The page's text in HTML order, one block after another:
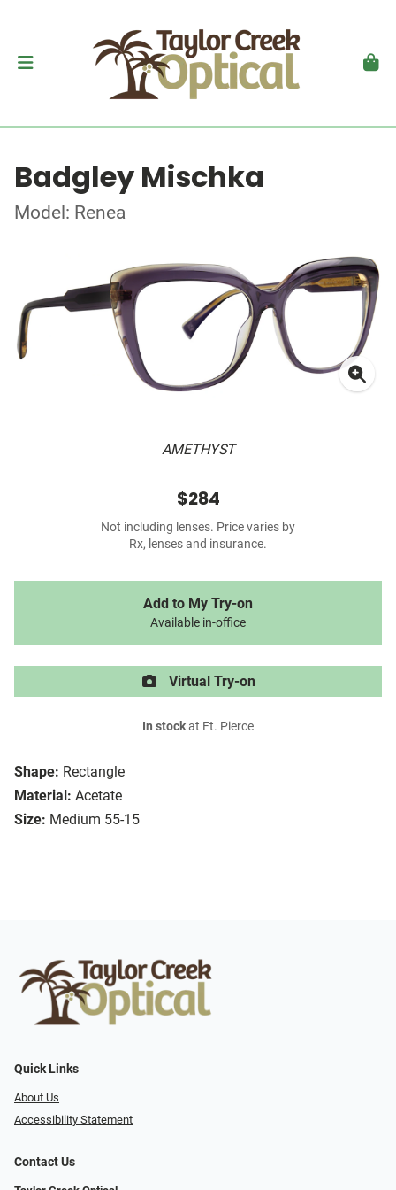
Badgley Mischka
Model: Renea
AMETHYST
Shape: Rectangle
Material: Acetate
Size: Medium 55-15
$284
Not including lenses. Price varies by
Rx, lenses and insurance.
Add to My Try-on
Available in-office
Virtual Try-on
In stockat Ft. Pierce
Quick Links
About Us
Accessibility Statement
Contact Us